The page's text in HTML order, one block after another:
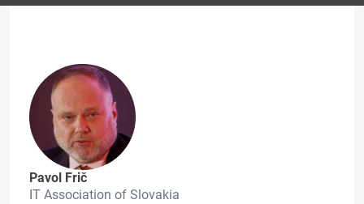
Pavol Frič
IT Association of Slovakia